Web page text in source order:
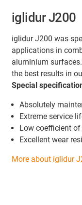
iglidur J200
iglidur J200 was
applications in
aluminium
the best results in
Special
Absolutely
Extreme service
Low coefficient
Excellent wear
More about iglidur